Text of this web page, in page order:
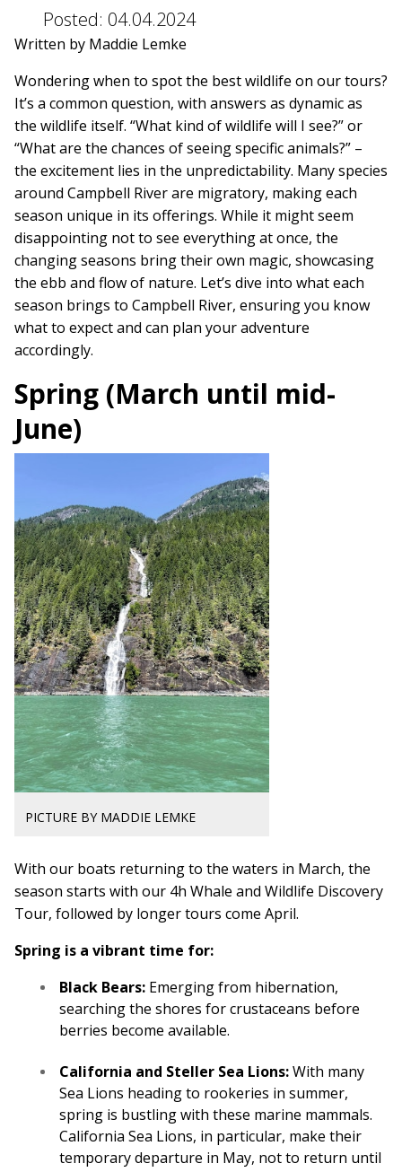
Posted: 04.04.2024
Written by Maddie Lemke
Wondering when to spot the best wildlife on our tours?
It’s a common question, with answers as dynamic as
the wildlife itself. “What kind of wildlife will I see?” or
“What are the chances of seeing specific animals?” –
the excitement lies in the unpredictability. Many species
around Campbell River are migratory, making each
season unique in its offerings. While it might seem
disappointing not to see everything at once, the
changing seasons bring their own magic, showcasing
the ebb and flow of nature. Let’s dive into what each
season brings to Campbell River, ensuring you know
what to expect and can plan your adventure
accordingly.
Spring (March until mid-
June)
PICTURE BY MADDIE LEMKE
With our boats returning to the waters in March, the
season starts with our 4h Whale and Wildlife Discovery
Tour, followed by longer tours come April.
Spring is a vibrant time for:
Black Bears: Emerging from hibernation,
searching the shores for crustaceans before
berries become available.
California and Steller Sea Lions:With many
Sea Lions heading to rookeries in summer,
spring is bustling with these marine mammals.
California Sea Lions, in particular, make their
temporary departure in May, not to return until